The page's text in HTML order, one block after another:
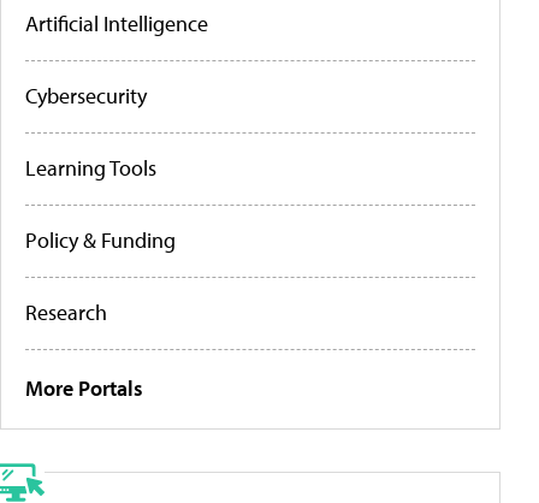
Artificial Intelligence
Cybersecurity
Learning Tools
Policy & Funding
Research
More Portals